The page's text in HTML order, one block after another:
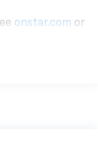
onstar.com or
equipment